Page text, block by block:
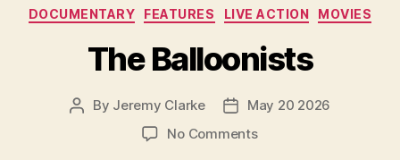
Categories
DOCUMENTARY FEATURES LIVE ACTION MOVIES
The Balloonists
Post
By Jeremy Clarke
PostMay 20 2026
No Commentson